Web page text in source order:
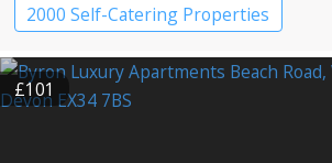
2000 Self-Catering Properties
£101